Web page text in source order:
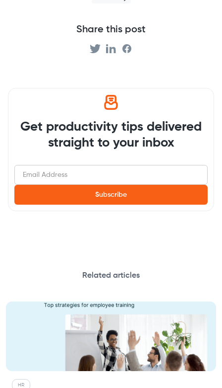
Share this post
Get productivity tips delivered
straight to your inbox
Related articles
HR